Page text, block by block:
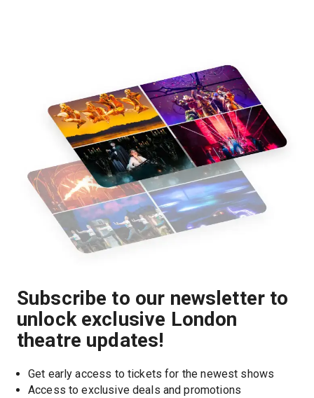
Subscribe to our newsletter to
unlock exclusive London
theatre updates!
Get early access to tickets for the newest shows
Access to exclusive deals and promotions